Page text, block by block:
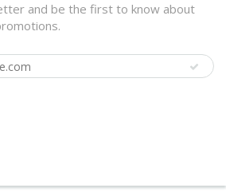
and be the first to know about